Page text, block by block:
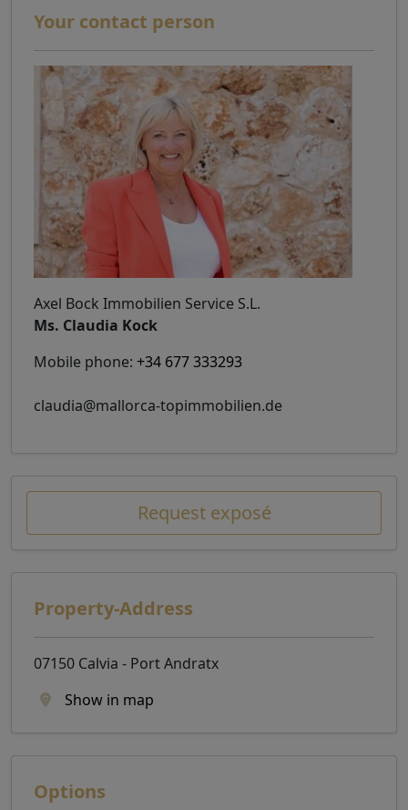
Your contact person
Axel Bock Immobilien Service S.L.
Ms. Claudia Kock
Mobile phone: +34 677 333293
claudia@mallorca-topimmobilien.de
Request exposé
Property-Address
07150 Calvia - Port Andratx
Show in map
Options